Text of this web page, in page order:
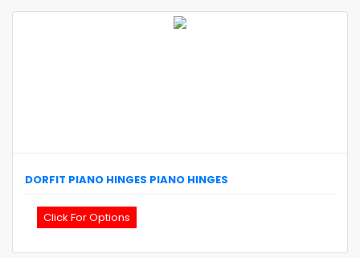
DORFIT PIANO HINGES PIANO HINGES
Click For Options